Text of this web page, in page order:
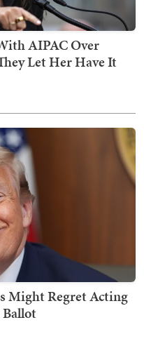
AIPAC Over
Let Her Have It
Might Regret Acting